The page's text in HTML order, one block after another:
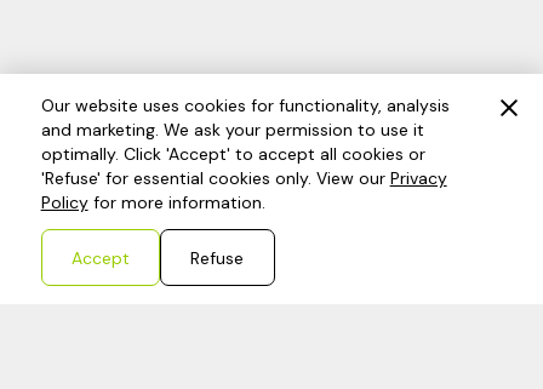
Our website uses cookies for functionality, analysis
and marketing. We ask your permission to use it
optimally. Click 'Accept' to accept all cookies or
'Refuse' for essential cookies only. View our Privacy
Policyfor more information.
Accept Refuse